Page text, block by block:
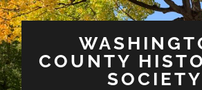
COUNTY
SOCIETY